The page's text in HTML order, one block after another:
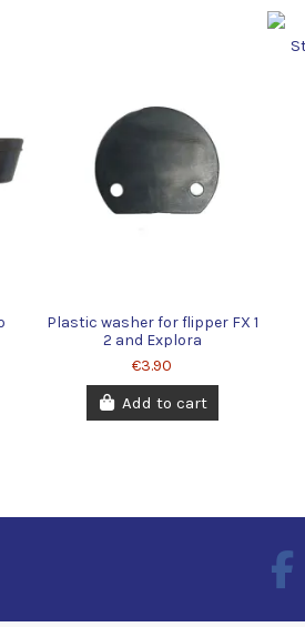
Plastic washer for flipper FX 1
2 and Explora
€3.90
Add to cart